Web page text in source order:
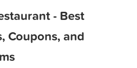
- Best
Coupons, and